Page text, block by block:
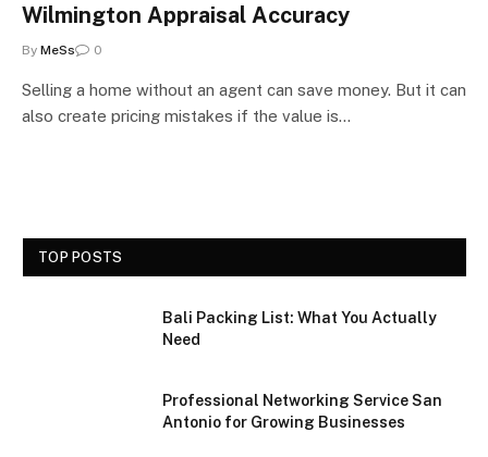
Wilmington Appraisal Accuracy
By MeSs 0
Selling a home without an agent can save money. But it can
also create pricing mistakes if the value is…
TOP POSTS
Bali Packing List: What You Actually
Need
Professional Networking Service San
Antonio for Growing Businesses